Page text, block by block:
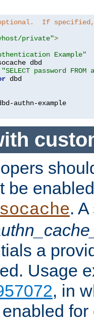
is optional.  If
private">
Example"
dbd
"SELECT password
dbd
be
.
a
Usage
, in
for